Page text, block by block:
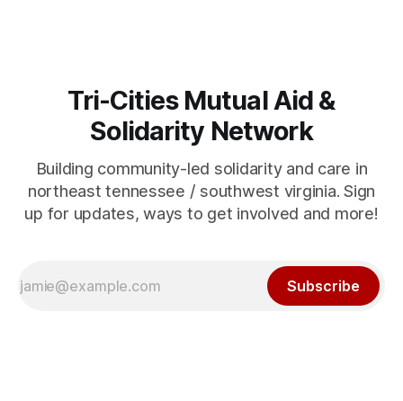
Tri-Cities Mutual Aid &
Solidarity Network
Building community-led solidarity and care in
northeast tennessee / southwest virginia. Sign
up for updates, ways to get involved and more!
Subscribe